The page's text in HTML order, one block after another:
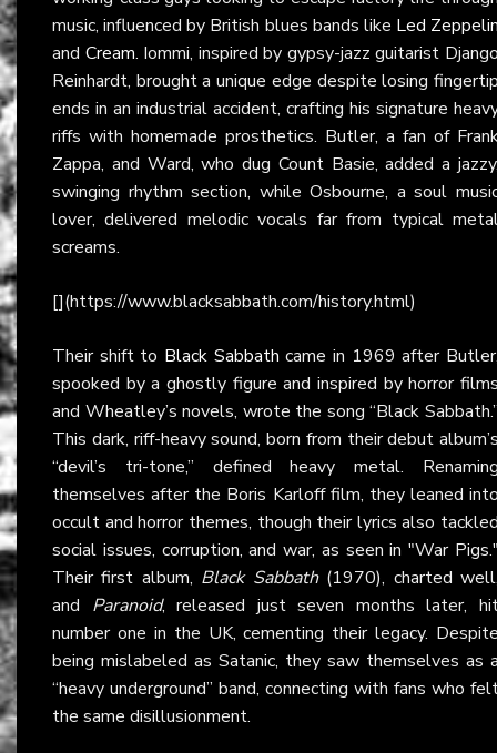
music, influenced by British blues bands like Led
and Cream. Iommi, inspired by gypsy-jazz guitarist
Reinhardt, brought a unique edge despite losing
ends in an industrial accident, crafting his signature
riffs with homemade prosthetics. Butler, a fan of
Zappa, and Ward, who dug Count Basie, added a
swinging rhythm section, while Osbourne, a soul
lover, delivered melodic vocals far from typical
screams.
[](https://www.blacksabbath.com/history.html)
Their shift to Black Sabbath came in 1969 after
spooked by a ghostly figure and inspired by horror
and Wheatley’s novels, wrote the song “Black
This dark, riff-heavy sound, born from their debut
“devil’s tri-tone,” defined heavy metal.
themselves after the Boris Karloff film, they leaned
occult and horror themes, though their lyrics also
social issues, corruption, and war, as seen in "War
Their first album, Black Sabbath(1970), charted
and Paranoid, released just seven months later,
number one in the UK, cementing their legacy.
being mislabeled as Satanic, they saw themselves as
“heavy underground” band, connecting with fans who
the same disillusionment.